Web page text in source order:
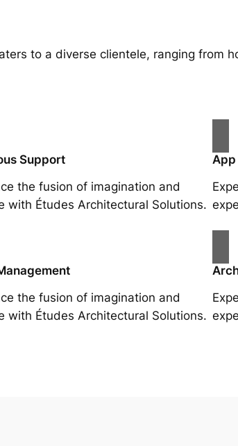
to a diverse clientele, ranging from
Support
the fusion of imagination and
with Études Architectural Solutions.
the fusion of imagination and
with Études Architectural Solutions.